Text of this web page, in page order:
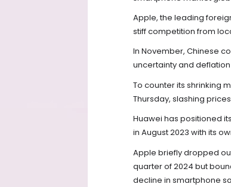
Apple, the leading
stiff competition from
In November, Chinese
uncertainty and
To counter its shrinking
Thursday, slashing
Huawei has positioned
in August 2023 with its
Apple briefly dropped
quarter of 2024 but
decline in smartphone